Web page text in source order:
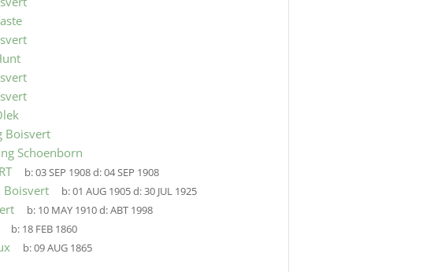
Boisvert
Schoenborn
b:03 SEP 1908d:04 SEP 1908
Boisvert b:01 AUG 1905d:30 JUL 1925
b: 10 MAY 1910d:ABT 1998
b: 18 FEB 1860
b:09 AUG 1865